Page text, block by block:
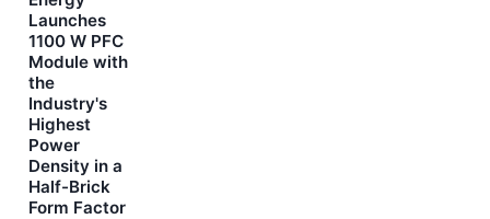
Launches
1100 W PFC
Module with
the
Industry's
Highest
Power
Density in a
Half-Brick
Form Factor